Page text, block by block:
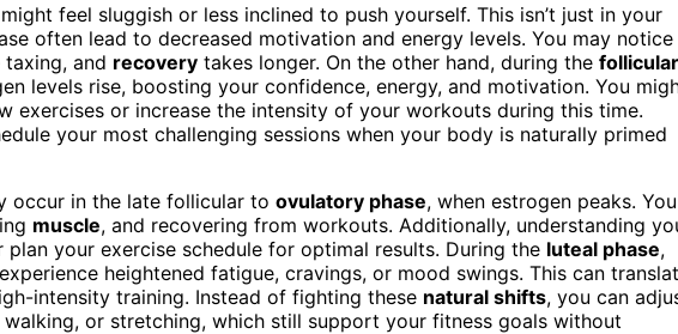
feel sluggish or less inclined to push yourself. This isn’t just in your
often lead to decreased motivation and energy levels. You may notice
and recovery takes longer. On the other hand, during the follicular
levels rise, boosting your confidence, energy, and motivation. You
exercises or increase the intensity of your workouts during this time.
your most challenging sessions when your body is naturally primed
occur in the late follicular to ovulatory phase, when estrogen peaks.
muscle, and recovering from workouts. Additionally, understanding
your exercise schedule for optimal results. During the luteal phase,
heightened fatigue, cravings, or mood swings. This can
intensity training. Instead of fighting these natural shifts, you can
walking, or stretching, which still support your fitness goals without